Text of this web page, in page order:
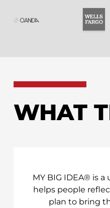
WHAT
MY BIG IDEA® is
helps people
plan to bring